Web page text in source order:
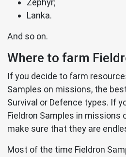
Zephyr;
Lanka.
And so on.
Where to farm
If you decide to farm
Samples on missions, the
Survival or Defence types. If
Fieldron Samples in missions
make sure that they are
Most of the time Fieldron